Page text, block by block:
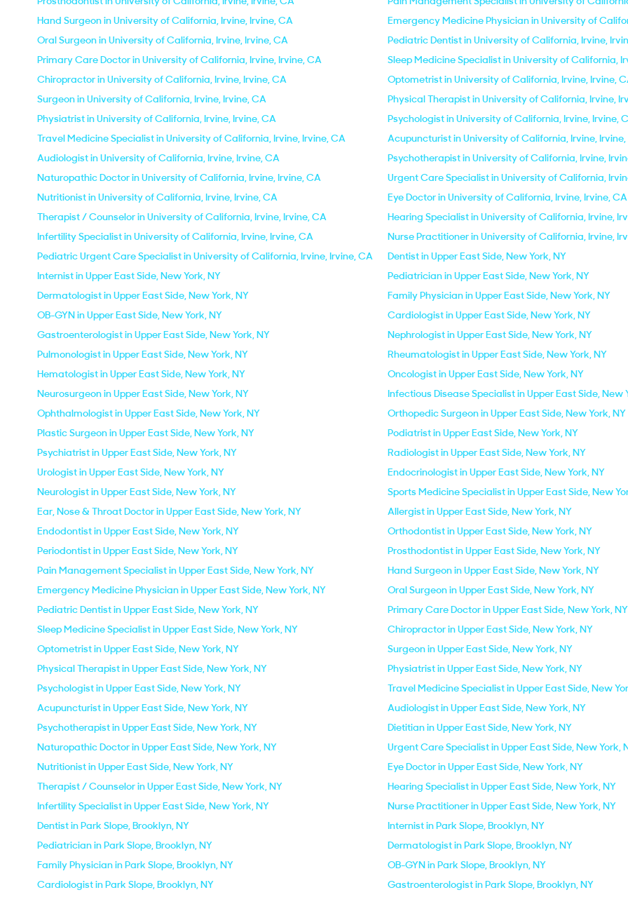
Hand Surgeon in University of California, Irvine, Irvine, CA
Emergency Medicine Physician in University of
Oral Surgeon in University of California, Irvine, Irvine, CA
Pediatric Dentist in University of California, Irvine,
Primary Care Doctor in University of California, Irvine, Irvine, CA
Sleep Medicine Specialist in University of California,
Chiropractor in University of California, Irvine, Irvine, CA
Optometrist in University of California, Irvine, Irvine,
Surgeon in University of California, Irvine, Irvine, CA
Physical Therapist in University of California, Irvine,
Physiatrist in University of California, Irvine, Irvine, CA
Psychologist in University of California, Irvine, Irvine,
Travel Medicine Specialist in University of California, Irvine, Irvine, CA
Acupuncturist in University of California, Irvine,
Audiologist in University of California, Irvine, Irvine, CA
Psychotherapist in University of California, Irvine,
Naturopathic Doctor in University of California, Irvine, Irvine, CA
Urgent Care Specialist in University of California,
Nutritionist in University of California, Irvine, Irvine, CA
Eye Doctor in University of California, Irvine, Irvine, CA
Therapist / Counselor in University of California, Irvine, Irvine, CA
Hearing Specialist in University of California, Irvine,
Infertility Specialist in University of California, Irvine, Irvine, CA
Nurse Practitioner in University of California, Irvine,
Pediatric Urgent Care Specialist in University of California, Irvine, Irvine, CA
Dentist in Upper East Side, New York, NY
Internist in Upper East Side, New York, NY
Pediatrician in Upper East Side, New York, NY
Dermatologist in Upper East Side, New York, NY
Family Physician in Upper East Side, New York, NY
OB-GYN in Upper East Side, New York, NY
Cardiologist in Upper East Side, New York, NY
Gastroenterologist in Upper East Side, New York, NY
Nephrologist in Upper East Side, New York, NY
Pulmonologist in Upper East Side, New York, NY
Rheumatologist in Upper East Side, New York, NY
Hematologist in Upper East Side, New York, NY
Oncologist in Upper East Side, New York, NY
Neurosurgeon in Upper East Side, New York, NY
Infectious Disease Specialist in Upper East Side, New
Ophthalmologist in Upper East Side, New York, NY
Orthopedic Surgeon in Upper East Side, New York, NY
Plastic Surgeon in Upper East Side, New York, NY
Podiatrist in Upper East Side, New York, NY
Psychiatrist in Upper East Side, New York, NY
Radiologist in Upper East Side, New York, NY
Urologist in Upper East Side, New York, NY
Endocrinologist in Upper East Side, New York, NY
Neurologist in Upper East Side, New York, NY
Sports Medicine Specialist in Upper East Side, New
Ear, Nose & Throat Doctor in Upper East Side, New York, NY
Allergist in Upper East Side, New York, NY
Endodontist in Upper East Side, New York, NY
Orthodontist in Upper East Side, New York, NY
Periodontist in Upper East Side, New York, NY
Prosthodontist in Upper East Side, New York, NY
Pain Management Specialist in Upper East Side, New York, NY
Hand Surgeon in Upper East Side, New York, NY
Emergency Medicine Physician in Upper East Side, New York, NY
Oral Surgeon in Upper East Side, New York, NY
Pediatric Dentist in Upper East Side, New York, NY
Primary Care Doctor in Upper East Side, New York, NY
Sleep Medicine Specialist in Upper East Side, New York, NY
Chiropractor in Upper East Side, New York, NY
Optometrist in Upper East Side, New York, NY
Surgeon in Upper East Side, New York, NY
Physical Therapist in Upper East Side, New York, NY
Physiatrist in Upper East Side, New York, NY
Psychologist in Upper East Side, New York, NY
Travel Medicine Specialist in Upper East Side, New
Acupuncturist in Upper East Side, New York, NY
Audiologist in Upper East Side, New York, NY
Psychotherapist in Upper East Side, New York, NY
Dietitian in Upper East Side, New York, NY
Naturopathic Doctor in Upper East Side, New York, NY
Urgent Care Specialist in Upper East Side, New York,
Nutritionist in Upper East Side, New York, NY
Eye Doctor in Upper East Side, New York, NY
Therapist / Counselor in Upper East Side, New York, NY
Hearing Specialist in Upper East Side, New York, NY
Infertility Specialist in Upper East Side, New York, NY
Nurse Practitioner in Upper East Side, New York, NY
Dentist in Park Slope, Brooklyn, NY
Internist in Park Slope, Brooklyn, NY
Pediatrician in Park Slope, Brooklyn, NY
Dermatologist in Park Slope, Brooklyn, NY
Family Physician in Park Slope, Brooklyn, NY
OB-GYN in Park Slope, Brooklyn, NY
Cardiologist in Park Slope, Brooklyn, NY
Gastroenterologist in Park Slope, Brooklyn, NY